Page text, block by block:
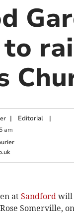
| Editorial|
am
at Sandford will
Somerville,